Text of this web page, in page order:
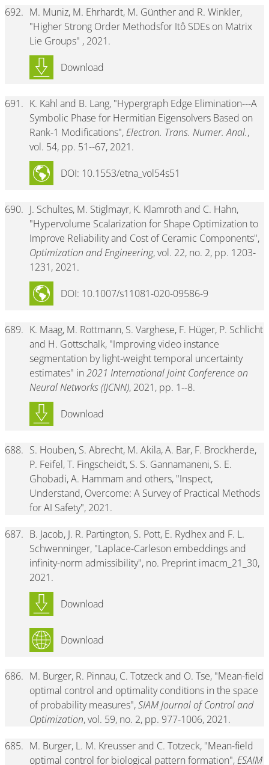
692. M. Muniz, M. Ehrhardt, M. Günther and R. Winkler,
"Higher Strong Order Methodsfor Itô SDEs on Matrix
Lie Groups" , 2021.
Download
691. K. Kahl and B. Lang, "Hypergraph Edge Elimination---A
Symbolic Phase for Hermitian Eigensolvers Based on
Rank-1 Modifications",Electron. Trans. Numer. Anal.,
vol. 54, pp. 51--67, 2021.
DOI: 10.1553/etna_vol54s51
690. J. Schultes, M. Stiglmayr, K. Klamroth and C. Hahn,
"Hypervolume Scalarization for Shape Optimization to
Improve Reliability and Cost of Ceramic Components",
Optimization and Engineering, vol. 22, no. 2, pp. 1203-
1231, 2021.
DOI: 10.1007/s11081-020-09586-9
689. K. Maag, M. Rottmann, S. Varghese, F. Hüger, P. Schlicht
and H. Gottschalk, "Improving video instance
segmentation by light-weight temporal uncertainty
estimates" in 2021 International Joint Conference on
Neural Networks (IJCNN), 2021, pp. 1--8.
Download
688. S. Houben, S. Abrecht, M. Akila, A. Bar, F. Brockherde,
P. Feifel, T. Fingscheidt, S. S. Gannamaneni, S. E.
Ghobadi, A. Hammam and others, "Inspect,
Understand, Overcome: A Survey of Practical Methods
for AI Safety", 2021.
687. B. Jacob, J. R. Partington, S. Pott, E. Rydhex and F. L.
Schwenninger, "Laplace-Carleson embeddings and
infinity-norm admissibility", no. Preprint imacm_21_30,
2021.
Download
Download
686. M. Burger, R. Pinnau, C. Totzeck and O. Tse, "Mean-field
optimal control and optimality conditions in the space
of probability measures",SIAM Journal of Control and
Optimization, vol. 59, no. 2, pp. 977-1006, 2021.
685. M. Burger, L. M. Kreusser and C. Totzeck, "Mean-field
optimal control for biological pattern formation",ESAIM